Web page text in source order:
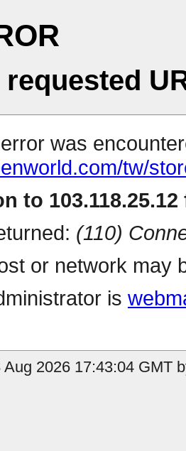
requested
was
tw/
to 103.118.25.12
(110)
or network may
is
2026 17:43:04 GMT